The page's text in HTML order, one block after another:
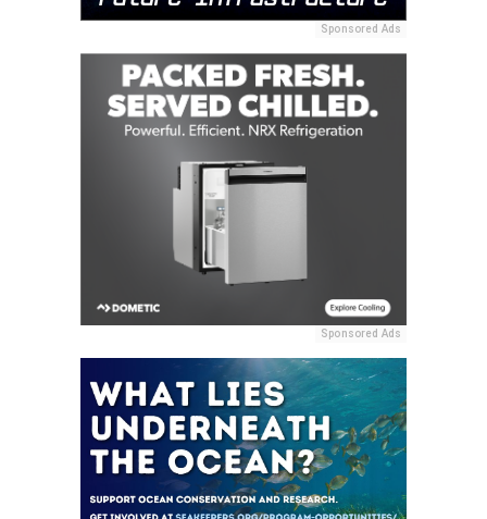
Sponsored Ads
Sponsored Ads